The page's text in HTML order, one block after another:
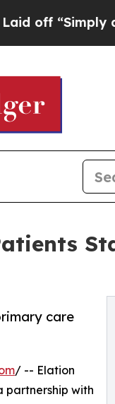
“Simply a Math
care
/ -- Elation
partnership with